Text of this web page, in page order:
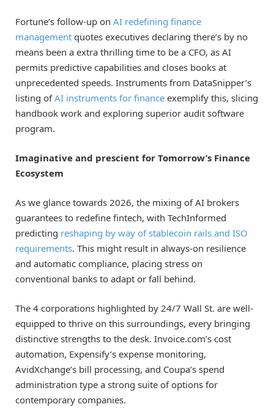
Fortune’s follow-up on AI redefining finance
management quotes executives declaring there’s by no
means been a extra thrilling time to be a CFO, as AI
permits predictive capabilities and closes books at
unprecedented speeds. Instruments from DataSnipper’s
listing ofAI instruments for finance exemplify this, slicing
handbook work and exploring superior audit software
program.
Imaginative and prescient for Tomorrow’s Finance
Ecosystem
As we glance towards 2026, the mixing of AI brokers
guarantees to redefine fintech, with TechInformed
predicting reshaping by way of stablecoin rails and ISO
requirements. This might result in always-on resilience
and automatic compliance, placing stress on
conventional banks to adapt or fall behind.
The 4 corporations highlighted by 24/7 Wall St. are well-
equipped to thrive on this surroundings, every bringing
distinctive strengths to the desk. Invoice.com’s cost
automation, Expensify’s expense monitoring,
AvidXchange’s bill processing, and Coupa’s spend
administration type a strong suite of options for
contemporary companies.